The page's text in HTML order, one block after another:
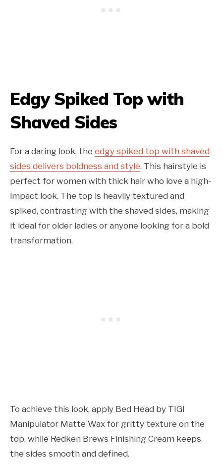
Edgy Spiked Top with
Shaved Sides
For a daring look, the edgy spiked top with shaved
sides delivers boldness and style. This hairstyle is
perfect for women with thick hair who love a high-
impact look. The top is heavily textured and
spiked, contrasting with the shaved sides, making
it ideal for older ladies or anyone looking for a bold
transformation.
To achieve this look, apply Bed Head by TIGI
Manipulator Matte Wax for gritty texture on the
top, while Redken Brews Finishing Cream keeps
the sides smooth and defined.